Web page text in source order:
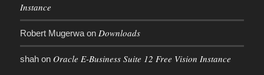
Instance
Robert Mugerwaon Downloads
shahon Oracle E-Business Suite 12 Free Vision Instance